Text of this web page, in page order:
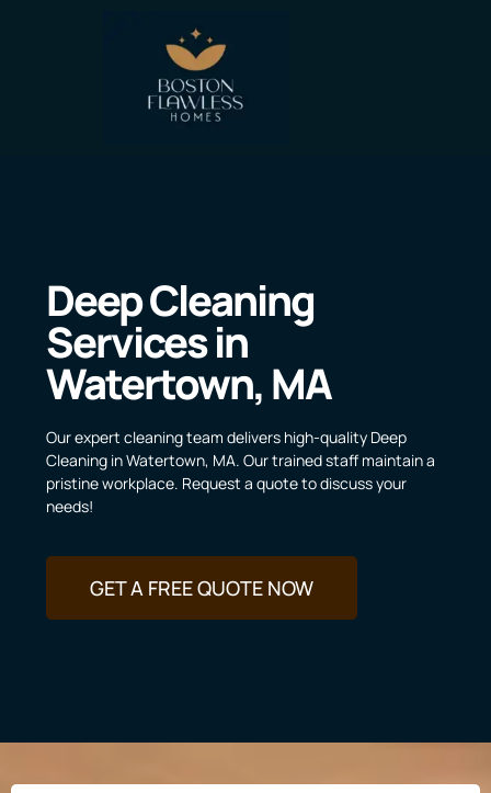
Deep Cleaning
Services in
Watertown, MA
Our expert cleaning team delivers high-quality Deep
Cleaning in Watertown, MA. Our trained staff maintain a
pristine workplace. Request a quote to discuss your
needs!
GET A FREE QUOTE NOW